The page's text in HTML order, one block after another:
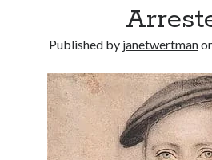
other
Published by janetwertman